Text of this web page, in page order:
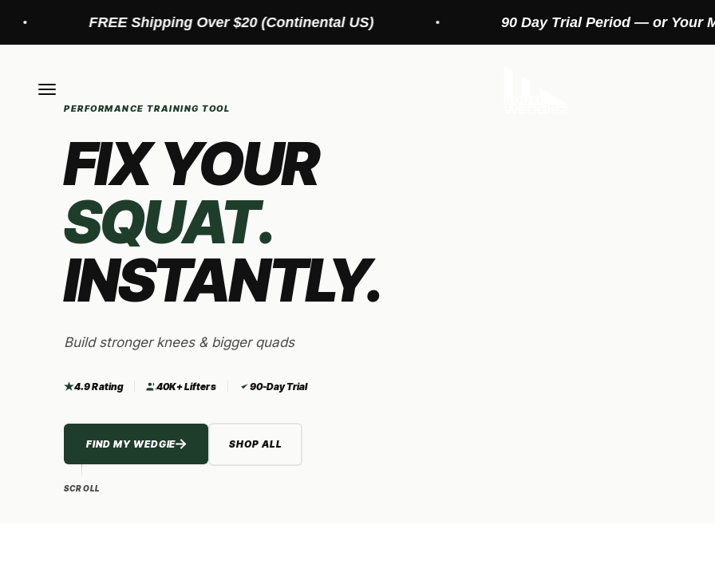
Shipping Over $20 (Continental US) 90 Day Trial Period — or Your Money Back
Menu
PERFORMANCE TRAINING TOOL
FIX YOUR
SQUAT.
INSTANTLY.
Build stronger knees & bigger quads
4.9 Rating 40K+ Lifters 90-Day Trial
FIND MY WEDGIE SHOP ALL
SCROLL